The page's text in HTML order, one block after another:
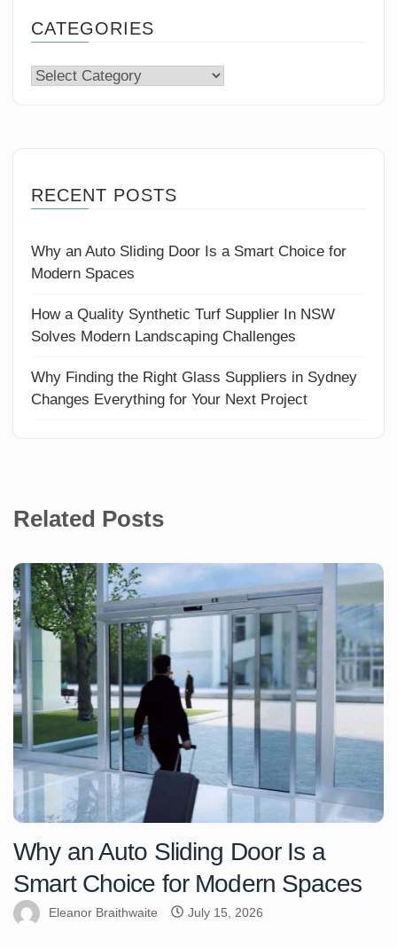
CATEGORIES
Categories
RECENT POSTS
Why an Auto Sliding Door Is a Smart Choice for
Modern Spaces
How a Quality Synthetic Turf Supplier In NSW
Solves Modern Landscaping Challenges
Why Finding the Right Glass Suppliers in Sydney
Changes Everything for Your Next Project
Related Posts
Why an Auto Sliding Door Is a
Smart Choice for Modern Spaces
Eleanor Braithwaite July 15, 2026